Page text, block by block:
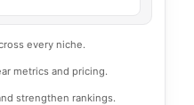
every niche.
metrics and pricing.
strengthen rankings.